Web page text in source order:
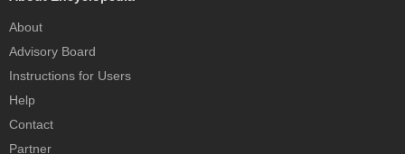
About
Advisory Board
Instructions for Users
Help
Contact
Partner